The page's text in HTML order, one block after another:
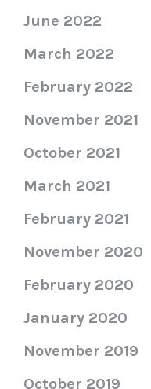
June 2022
March 2022
February 2022
November 2021
October 2021
March 2021
February 2021
November 2020
February 2020
January 2020
November 2019
October 2019